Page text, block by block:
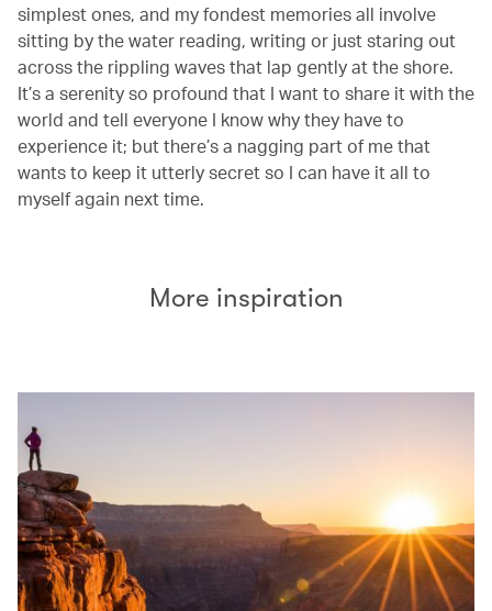
simplest ones, and my fondest memories all involve
sitting by the water reading, writing or just staring out
across the rippling waves that lap gently at the shore.
It’s a serenity so profound that I want to share it with the
world and tell everyone I know why they have to
experience it; but there’s a nagging part of me that
wants to keep it utterly secret so I can have it all to
myself again next time.
More inspiration